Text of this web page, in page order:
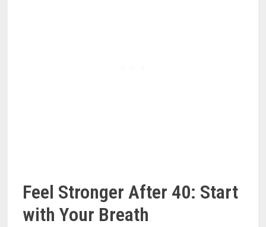
Feel Stronger After 40: Start
with Your Breath